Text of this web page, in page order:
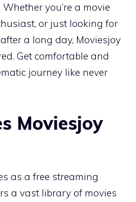
you’re a movie
or just looking for
a long day, Moviesjoy
Get comfortable and
journey like never
Moviesjoy
as a free streaming
a vast library of movies